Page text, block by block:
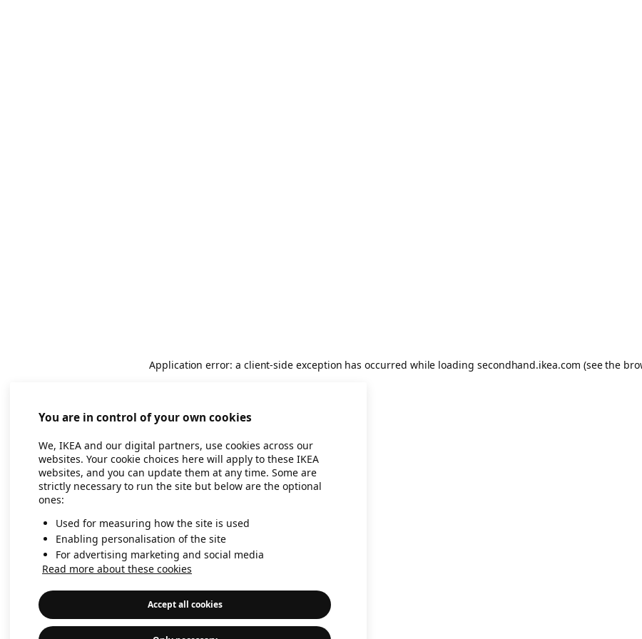
Application error: a client-side exception has occurred while loading secondhand.ikea.com (see the
You are in control of your own cookies
We, IKEA and our digital partners, use cookies across our
websites. Your cookie choices here will apply to these IKEA
websites, and you can update them at any time. Some are
strictly necessary to run the site but below are the optional
ones:
Used for measuring how the site is used
Enabling personalisation of the site
For advertising marketing and social media
Read more about these cookies
Accept all cookies